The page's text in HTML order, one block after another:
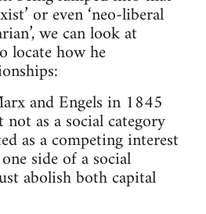
or even ‘neo-liberal
we can look at
locate how he
and Engels in 1845
as a social category
as a competing interest
side of a social
abolish both capital